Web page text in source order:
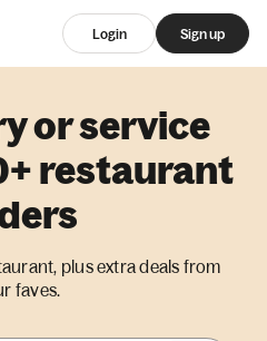
Login Sign up
or service
restaurant
plus extra deals from
faves.